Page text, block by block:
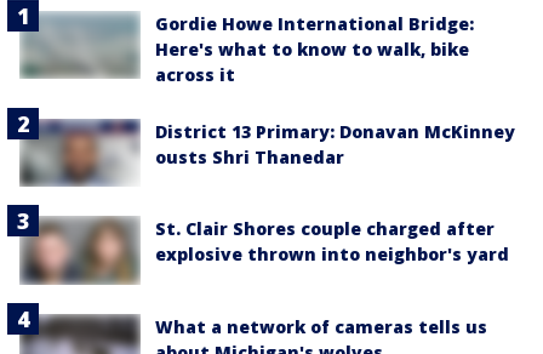
Gordie Howe International Bridge:
Here's what to know to walk, bike
across it
District 13 Primary: Donavan McKinney
ousts Shri Thanedar
St. Clair Shores couple charged after
explosive thrown into neighbor's yard
What a network of cameras tells us